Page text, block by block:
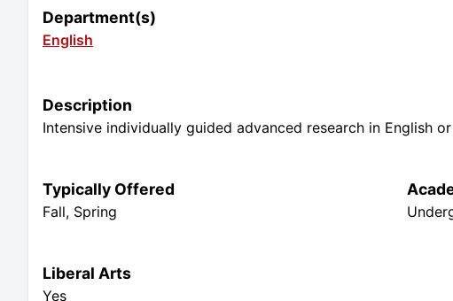
Department(s)
English
Description
Intensive individually guided advanced research in English
Typically Offered
Fall, Spring
Liberal Arts
Yes